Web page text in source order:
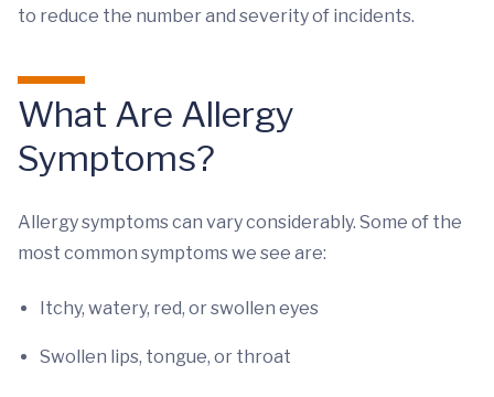
to reduce the number and severity of incidents.
What Are Allergy
Symptoms?
Allergy symptoms can vary considerably. Some of the
most common symptoms we see are:
Itchy, watery, red, or swollen eyes
Swollen lips, tongue, or throat